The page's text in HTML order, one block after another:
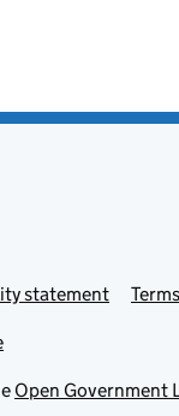
statement
Open Government